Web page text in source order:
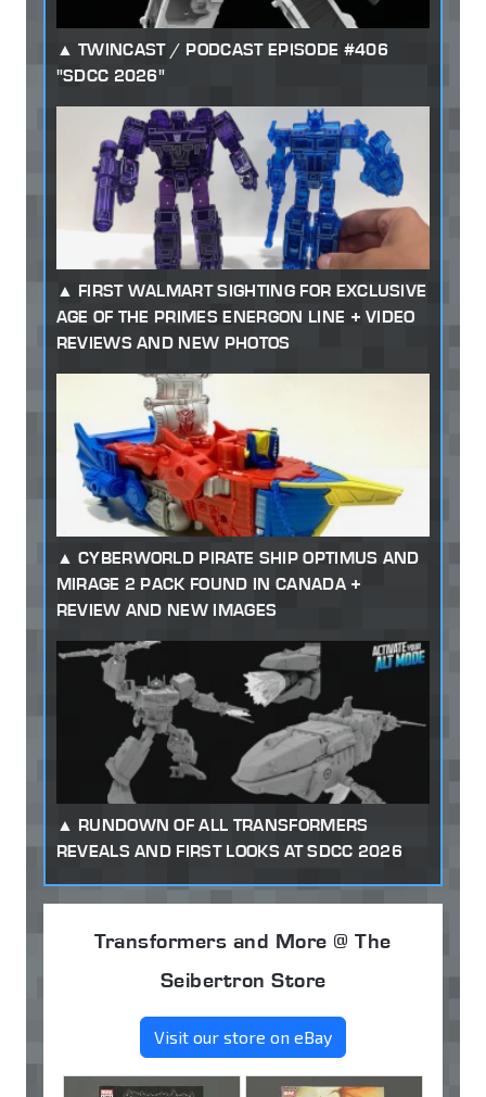
TWINCAST / PODCAST EPISODE #406
"SDCC 2026"
FIRST WALMART SIGHTING FOR EXCLUSIVE
AGE OF THE PRIMES ENERGON LINE + VIDEO
REVIEWS AND NEW PHOTOS
CYBERWORLD PIRATE SHIP OPTIMUS AND
MIRAGE 2 PACK FOUND IN CANADA +
REVIEW AND NEW IMAGES
RUNDOWN OF ALL TRANSFORMERS
REVEALS AND FIRST LOOKS AT SDCC 2026
Transformers and More @ The
Seibertron Store
Visit our store on eBay